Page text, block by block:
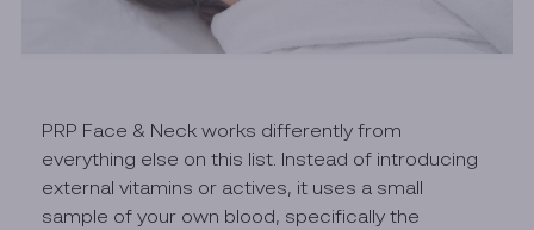
PRP Face & Neck works differently from
everything else on this list. Instead of introducing
external vitamins or actives, it uses a small
sample of your own blood, specifically the